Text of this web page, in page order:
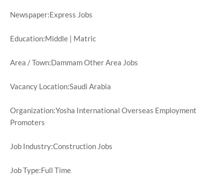
Newspaper:Express Jobs
Education:Middle | Matric
Area / Town:Dammam Other Area Jobs
Vacancy Location:Saudi Arabia
Organization:Yosha International Overseas Employment
Promoters
Job Industry:Construction Jobs
Job Type:Full Time